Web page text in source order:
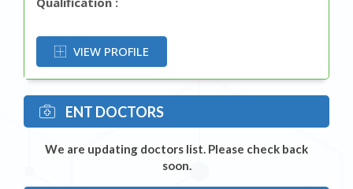
VIEW PROFILE
ENT DOCTORS
We are updating doctors list. Please check back
soon.